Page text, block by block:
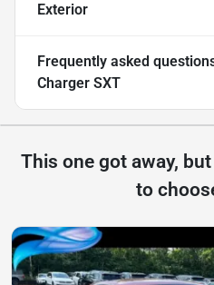
Exterior
Frequently asked
Charger SXT
This one got away,
to